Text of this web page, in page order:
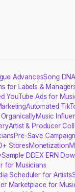
AdvancesSong DNA
for Labels &
YouTube Ads for
Automated
Music
Artist & Producer
Pre-Save
StoresMonetization
Sample DDEX ERN
for Musicians
Scheduler for Artists
Marketplace for